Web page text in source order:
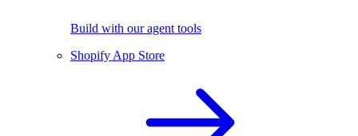
Build with our agent tools
Shopify App Store